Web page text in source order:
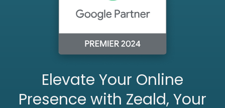
Elevate Your Online
Presence with Zeald, Your